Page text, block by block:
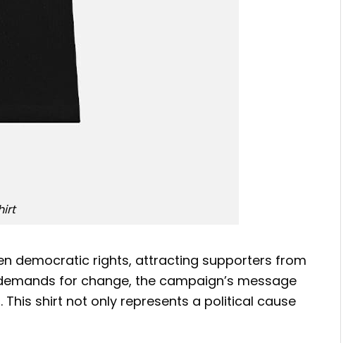
democratic rights, attracting supporters from
for change, the campaign’s message
shirt not only represents a political cause